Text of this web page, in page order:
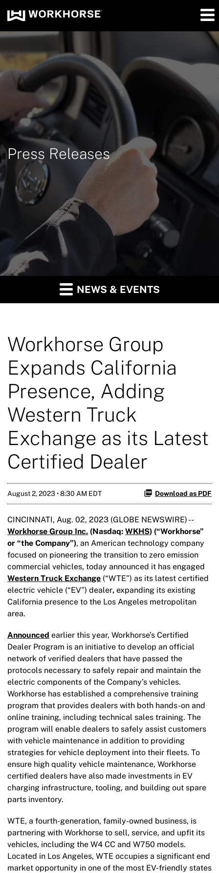
Press Releases
NEWS & EVENTS
Workhorse Group
Expands California
Presence, Adding
Western Truck
Exchange as its Latest
Certified Dealer
August 2, 2023 • 8:30 AM EDT Download as PDF
CINCINNATI, Aug. 02, 2023 (GLOBE NEWSWIRE) --
Workhorse Group Inc. (Nasdaq: WKHS) (“Workhorse”
or “the Company”), an American technology company
focused on pioneering the transition to zero emission
commercial vehicles, today announced it has engaged
Western Truck Exchange (“WTE”) as its latest certified
electric vehicle (“EV”) dealer, expanding its existing
California presence to the Los Angeles metropolitan
area.
Announced earlier this year, Workhorse’s Certified
Dealer Program is an initiative to develop an official
network of verified dealers that have passed the
protocols necessary to safely repair and maintain the
electric components of the Company’s vehicles.
Workhorse has established a comprehensive training
program that provides dealers with both hands-on and
online training, including technical sales training. The
program will enable dealers to safely assist customers
with vehicle maintenance in addition to providing
strategies for vehicle deployment into their fleets. To
ensure high quality vehicle maintenance, Workhorse
certified dealers have also made investments in EV
charging infrastructure, tooling, and building out spare
parts inventory.
WTE, a fourth-generation, family-owned business, is
partnering with Workhorse to sell, service, and upfit its
vehicles, including the W4 CC and W750 models.
Located in Los Angeles, WTE occupies a significant end
market opportunity in one of the most EV-friendly states